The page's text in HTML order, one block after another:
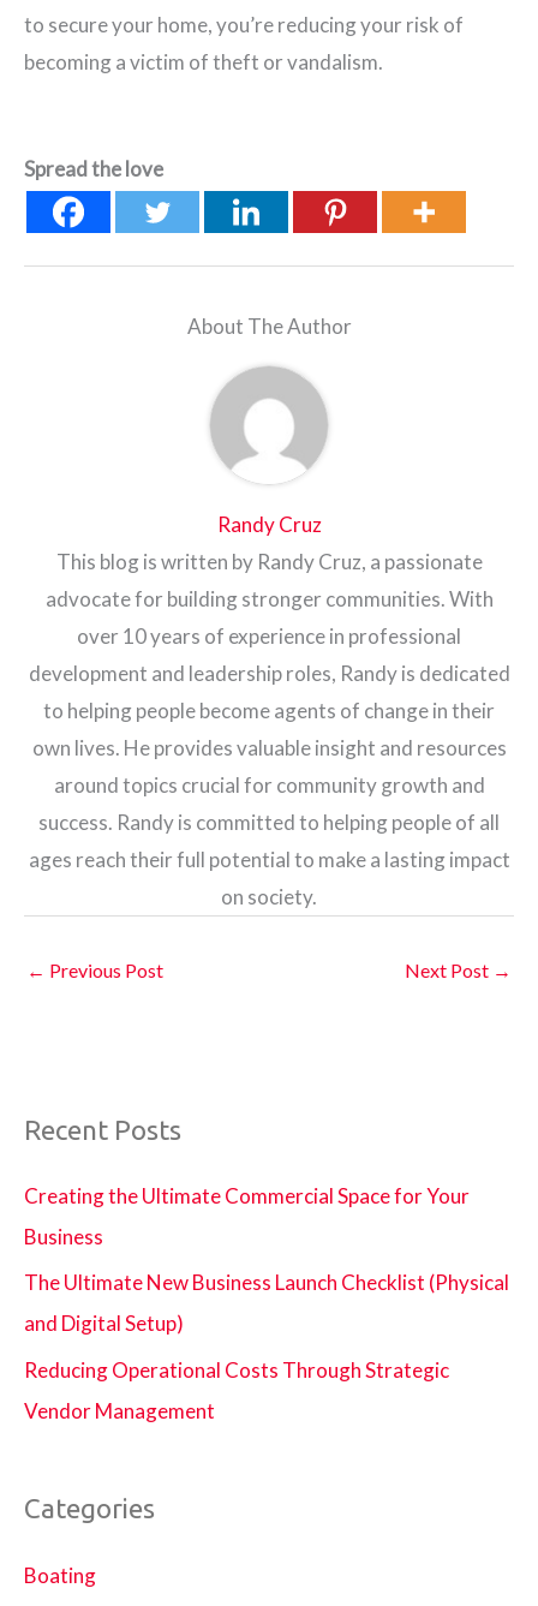
to secure your home, you’re reducing your risk of
becoming a victim of theft or vandalism.
Spread the love
About The Author
Randy Cruz
This blog is written by Randy Cruz, a passionate
advocate for building stronger communities. With
over 10 years of experience in professional
development and leadership roles, Randy is dedicated
to helping people become agents of change in their
own lives. He provides valuable insight and resources
around topics crucial for community growth and
success. Randy is committed to helping people of all
ages reach their full potential to make a lasting impact
on society.
← Previous Post Next Post →
Recent Posts
Creating the Ultimate Commercial Space for Your
Business
The Ultimate New Business Launch Checklist (Physical
and Digital Setup)
Reducing Operational Costs Through Strategic
Vendor Management
Categories
Boating